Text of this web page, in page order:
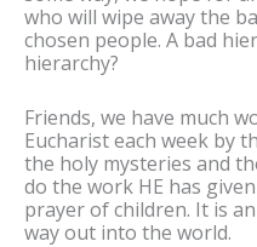
who will wipe away the
chosen people. A bad
hierarchy?
Friends, we have much
Eucharist each week by
the holy mysteries and
do the work HE has
prayer of children. It is
way out into the world.